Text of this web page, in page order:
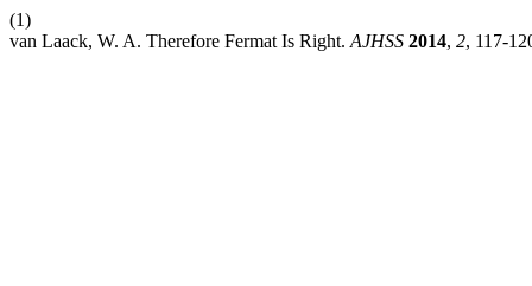
(1)
van Laack, W. A. Therefore Fermat Is Right. AJHSS 2014, 2, 117-